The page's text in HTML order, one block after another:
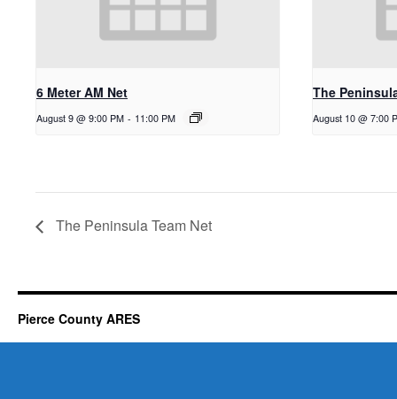
6 Meter AM Net
August 9 @ 9:00 PM - 11:00 PM
The
August 10 @ 7:00
The Peninsula Team Net
Pierce County ARES